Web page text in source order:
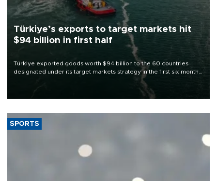
Türkiye’s exports to target markets hit
$94 billion in first half
Türkiye exported goods worth $94 billion to the 60 countries
designated under its target markets strategy in the first six months
of 2026, as part of efforts to diversify export destinations and
SPORTS